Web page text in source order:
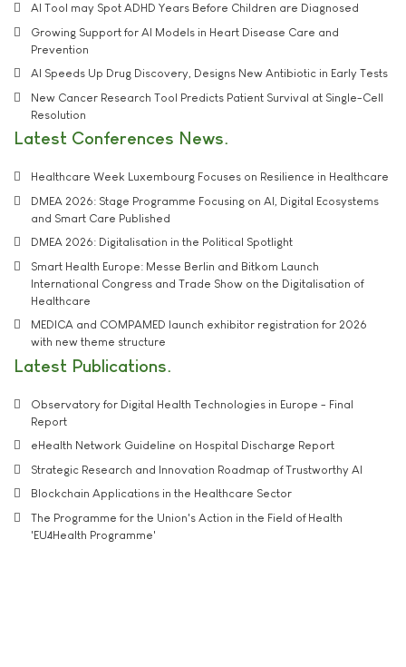
AI Tool may Spot ADHD Years Before Children are Diagnosed
Growing Support for AI Models in Heart Disease Care and
Prevention
AI Speeds Up Drug Discovery, Designs New Antibiotic in Early Tests
New Cancer Research Tool Predicts Patient Survival at Single-Cell
Resolution
Latest Conferences News
Healthcare Week Luxembourg Focuses on Resilience in Healthcare
DMEA 2026: Stage Programme Focusing on AI, Digital Ecosystems
and Smart Care Published
DMEA 2026: Digitalisation in the Political Spotlight
Smart Health Europe: Messe Berlin and Bitkom Launch
International Congress and Trade Show on the Digitalisation of
Healthcare
MEDICA and COMPAMED launch exhibitor registration for 2026
with new theme structure
Latest Publications
Observatory for Digital Health Technologies in Europe - Final
Report
eHealth Network Guideline on Hospital Discharge Report
Strategic Research and Innovation Roadmap of Trustworthy AI
Blockchain Applications in the Healthcare Sector
The Programme for the Union's Action in the Field of Health
'EU4Health Programme'